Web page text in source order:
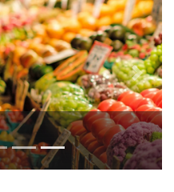
Next